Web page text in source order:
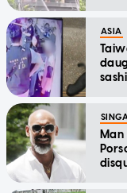
ASIA
Man